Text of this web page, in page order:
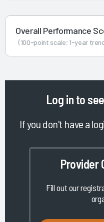
Overall Performance
(100-point scale; 1-year
Log in to
If you don't have a
Provider
Fill out our